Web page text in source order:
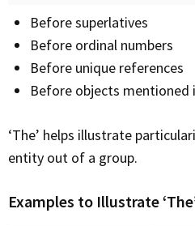
Before superlatives
Before ordinal numbers
Before unique references
Before objects mentioned
‘The’ helps illustrate particularity, identifying a specific
entity out of a group.
Examples to Illustrate